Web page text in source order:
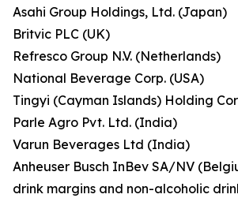
Asahi Group Holdings, Ltd. (Japan)
Britvic PLC (UK)
Refresco Group N.V. (Netherlands)
National Beverage Corp. (USA)
Tingyi (Cayman Islands) Holding
Parle Agro Pvt. Ltd. (India)
Varun Beverages Ltd (India)
Anheuser Busch InBev SA/NV
drink margins and non-alcoholic